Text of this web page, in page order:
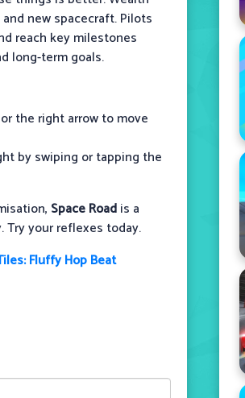
new spacecraft. Pilots
reach key milestones
long-term goals.
the right arrow to move
by swiping or tapping the
Space Roadis a
Try your reflexes today.
Fluffy Hop Beat